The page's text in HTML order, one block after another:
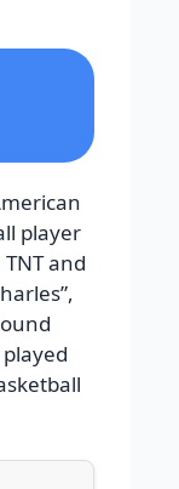
player
and